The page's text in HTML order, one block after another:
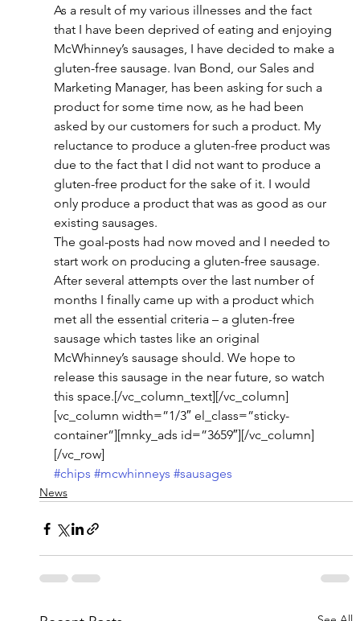
As a result of my various illnesses and the fact
that I have been deprived of eating and enjoying
McWhinney’s sausages, I have decided to make a
gluten-free sausage. Ivan Bond, our Sales and
Marketing Manager, has been asking for such a
product for some time now, as he had been
asked by our customers for such a product. My
reluctance to produce a gluten-free product was
due to the fact that I did not want to produce a
gluten-free product for the sake of it. I would
only produce a product that was as good as our
existing sausages.
The goal-posts had now moved and I needed to
start work on producing a gluten-free sausage.
After several attempts over the last number of
months I finally came up with a product which
met all the essential criteria – a gluten-free
sausage which tastes like an original
McWhinney’s sausage should. We hope to
release this sausage in the near future, so watch
this space.[/vc_column_text][/vc_column]
[vc_column width=”1/3″ el_class=”sticky-
container”][mnky_ads id=”3659″][/vc_column]
[/vc_row]
#chips #mcwhinneys #sausages
News